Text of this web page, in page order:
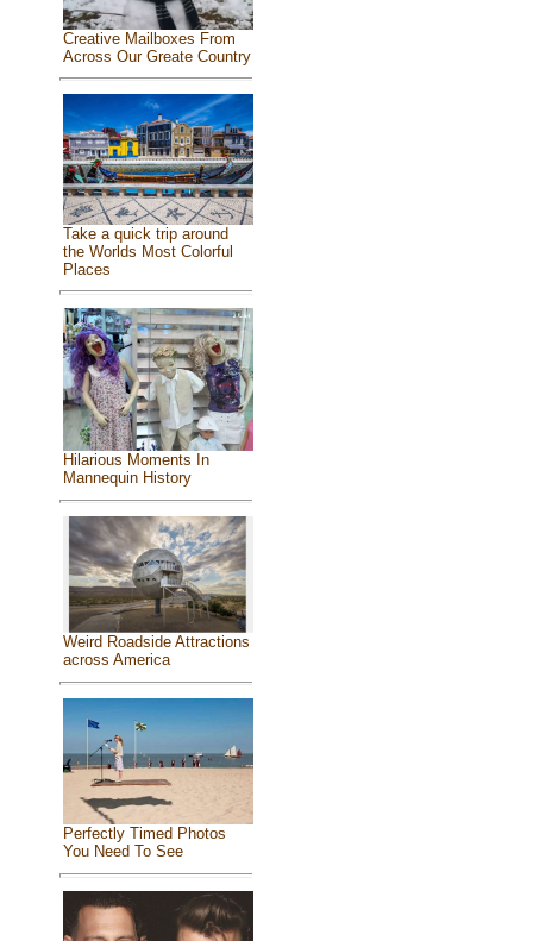
Creative Mailboxes From
Across Our Greate Country
Take a quick trip around
the Worlds Most Colorful
Places
Hilarious Moments In
Mannequin History
Weird Roadside Attractions
across America
Perfectly Timed Photos
You Need To See